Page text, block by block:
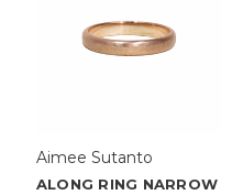
Aimee Sutanto
ALONG RING NARROW